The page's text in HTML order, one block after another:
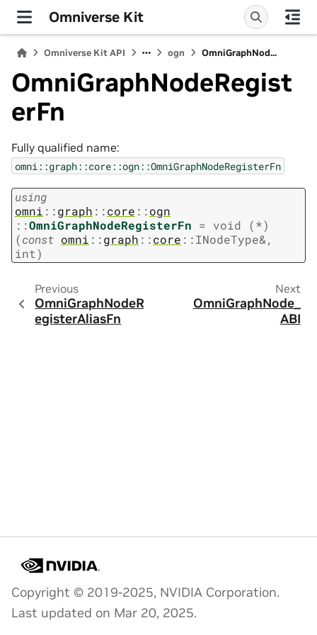
Omniverse Kit
Omniverse Kit API ogn OmniGraphNod...
OmniGraphNodeRegist
erFn
Fully qualified name:
omni::graph::core::ogn::OmniGraphNodeRegisterFn
using
omni ::graph ::core ::ogn
::OmniGraphNodeRegisterFn = void (*)
(const omni ::graph ::core ::INodeType&,
int)
Previous
OmniGraphNodeR
egisterAliasFn
Next
OmniGraphNode_
ABI
Copyright © 2019-2025, NVIDIA Corporation.
Last updated on Mar 20, 2025.